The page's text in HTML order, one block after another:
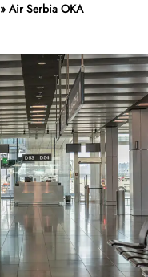
»Air Serbia OKA